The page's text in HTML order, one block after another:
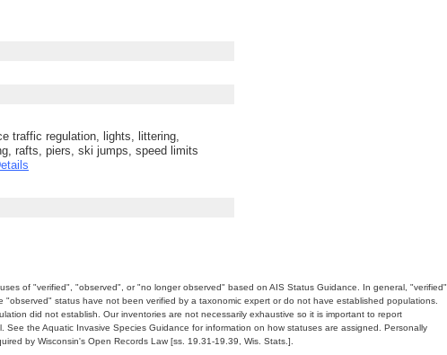
traffic regulation, lights, littering,
rafts, piers, ski jumps, speed limits
of "verified", "observed", or "no longer observed" based on AIS Status Guidance. In general, "verified"
status have not been verified by a taxonomic expert or do not have established populations.
did not establish. Our inventories are not necessarily exhaustive so it is important to report
the Aquatic Invasive Species Guidance for information on how statuses are assigned. Personally
by Wisconsin's Open Records Law [ss. 19.31-19.39, Wis. Stats.].